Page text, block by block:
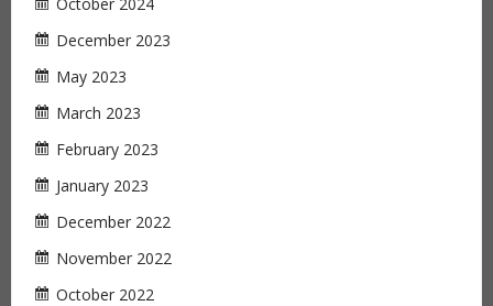
December 2023
May 2023
March 2023
February 2023
January 2023
December 2022
November 2022
October 2022